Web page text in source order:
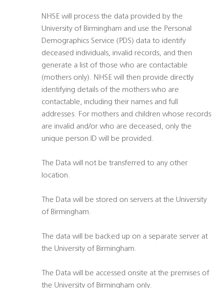
NHSE will process the data provided by the
University of Birmingham and use the Personal
Demographics Service (PDS) data to identify
deceased individuals, invalid records, and then
generate a list of those who are contactable
(mothers only). NHSE will then provide directly
identifying details of the mothers who are
contactable, including their names and full
addresses. For mothers and children whose records
are invalid and/or who are deceased, only the
unique person ID will be provided.
The Data will not be transferred to any other
location.
The Data will be stored on servers at the University
of Birmingham.
The data will be backed up on a separate server at
the University of Birmingham.
The Data will be accessed onsite at the premises of
the University of Birmingham only.